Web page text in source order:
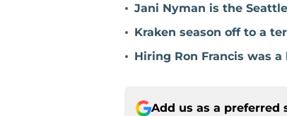
• Jani Nyman is the
• Kraken season off to a
• Hiring Ron Francis was
Add us as a preferred